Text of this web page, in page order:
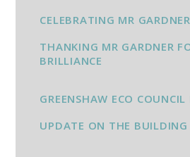
CELEBRATING MR GARDNER
THANKING MR GARDNER
BRILLIANCE
GREENSHAW ECO COUNCIL
UPDATE ON THE BUILDING